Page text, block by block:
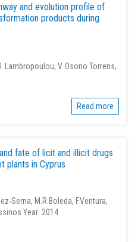
and evolution profile of
products during
Lambropoulou, V. Osorio Torrens,
Read more
fate of licit and illicit drugs
plants in Cyprus
Serna, M.R.Boleda, F.Ventura,
Year: 2014